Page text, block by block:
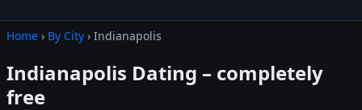
Home › By City › Indianapolis
Indianapolis Dating – completely
free